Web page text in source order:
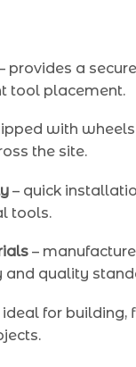
provides a
tool placement.
with
the site.
– quick
tools.
–
and quality
ideal for building,